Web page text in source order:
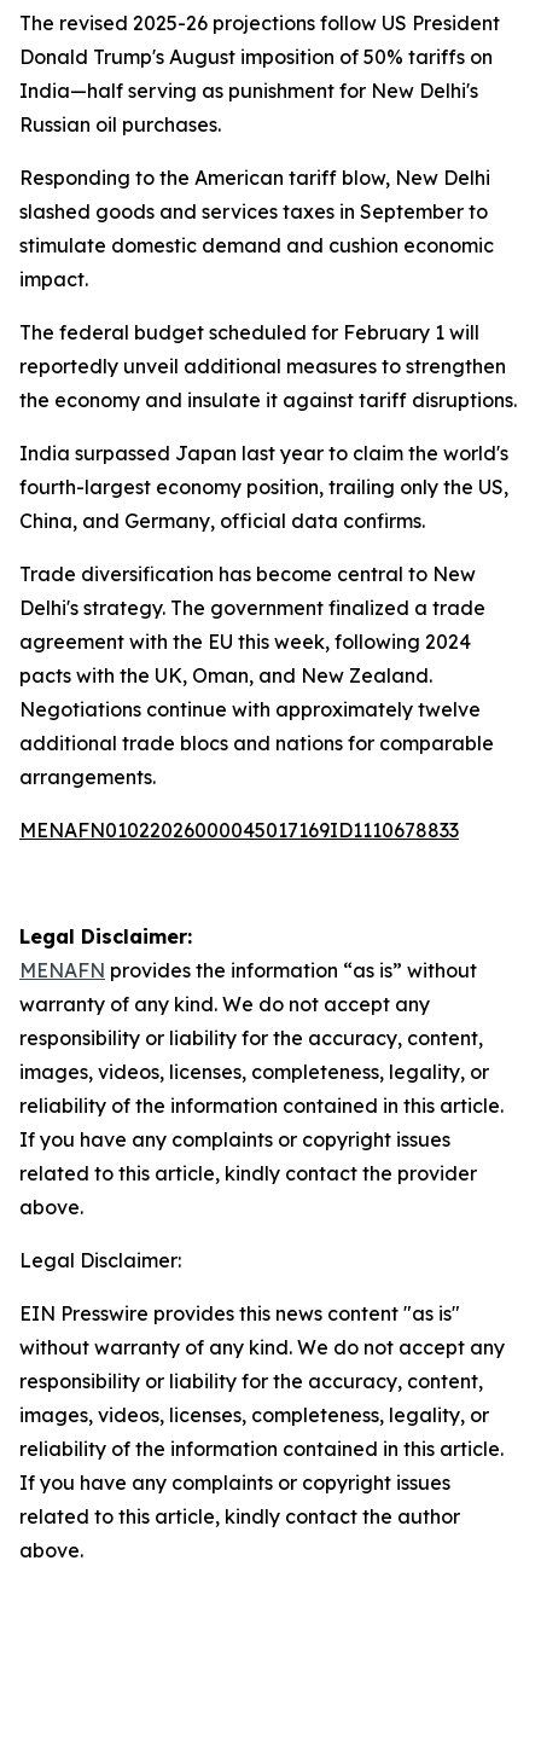
The revised 2025-26 projections follow US President
Donald Trump's August imposition of 50% tariffs on
India—half serving as punishment for New Delhi's
Russian oil purchases.
Responding to the American tariff blow, New Delhi
slashed goods and services taxes in September to
stimulate domestic demand and cushion economic
impact.
The federal budget scheduled for February 1 will
reportedly unveil additional measures to strengthen
the economy and insulate it against tariff disruptions.
India surpassed Japan last year to claim the world's
fourth-largest economy position, trailing only the US,
China, and Germany, official data confirms.
Trade diversification has become central to New
Delhi's strategy. The government finalized a trade
agreement with the EU this week, following 2024
pacts with the UK, Oman, and New Zealand.
Negotiations continue with approximately twelve
additional trade blocs and nations for comparable
arrangements.
MENAFN01022026000045017169ID1110678833
Legal Disclaimer:
MENAFN provides the information “as is” without
warranty of any kind. We do not accept any
responsibility or liability for the accuracy, content,
images, videos, licenses, completeness, legality, or
reliability of the information contained in this article.
If you have any complaints or copyright issues
related to this article, kindly contact the provider
above.
Legal Disclaimer:
EIN Presswire provides this news content "as is"
without warranty of any kind. We do not accept any
responsibility or liability for the accuracy, content,
images, videos, licenses, completeness, legality, or
reliability of the information contained in this article.
If you have any complaints or copyright issues
related to this article, kindly contact the author
above.